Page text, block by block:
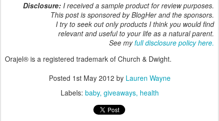
Disclosure: I received a sample product for review purposes.
This post is sponsored by BlogHer and the sponsors.
I try to seek out only products I think you would find
relevant and useful to your life as a natural parent.
See myfull disclosure policy here.
Orajel® is a registered trademark of Church & Dwight.
Posted 1st May 2012 by Lauren Wayne
Labels: baby giveaways health